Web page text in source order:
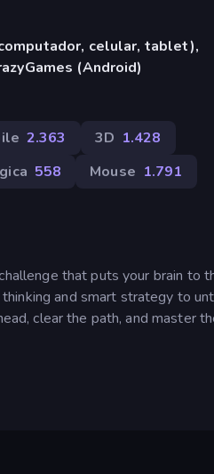
celular, tablet),
(Android)
2.363 3D 1.428
558 Mouse 1.791
that puts your brain to
and smart strategy to
clear the path, and master